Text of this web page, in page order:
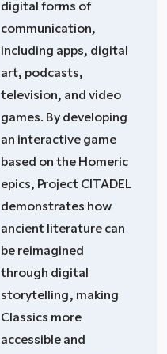
digital forms of
communication,
including apps, digital
art, podcasts,
television, and video
games. By developing
an interactive game
based on the Homeric
epics, Project CITADEL
demonstrates how
ancient literature can
be reimagined
through digital
storytelling, making
Classics more
accessible and